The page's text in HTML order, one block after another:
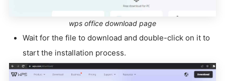
wps office download page
Wait for the file to download and double-click on it to
start the installation process.